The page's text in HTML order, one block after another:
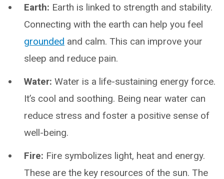
Earth: Earth is linked to strength and stability.
Connecting with the earth can help you feel
grounded and calm. This can improve your
sleep and reduce pain.
Water: Water is a life-sustaining energy force.
It’s cool and soothing. Being near water can
reduce stress and foster a positive sense of
well-being.
Fire: Fire symbolizes light, heat and energy.
These are the key resources of the sun. The